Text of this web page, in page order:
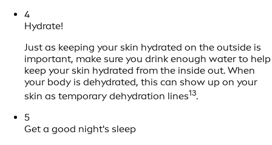
4
Hydrate!
Just as keeping your skin hydrated on the outside is
important, make sure you drink enough water to help
keep your skin hydrated from the inside out. When
your body is dehydrated, this can show up on your
skin as temporary dehydration lines13.
5
Get a good night's sleep